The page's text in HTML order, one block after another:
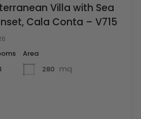
Villa with Sea
Cala Conta – V715
Area
280 mq